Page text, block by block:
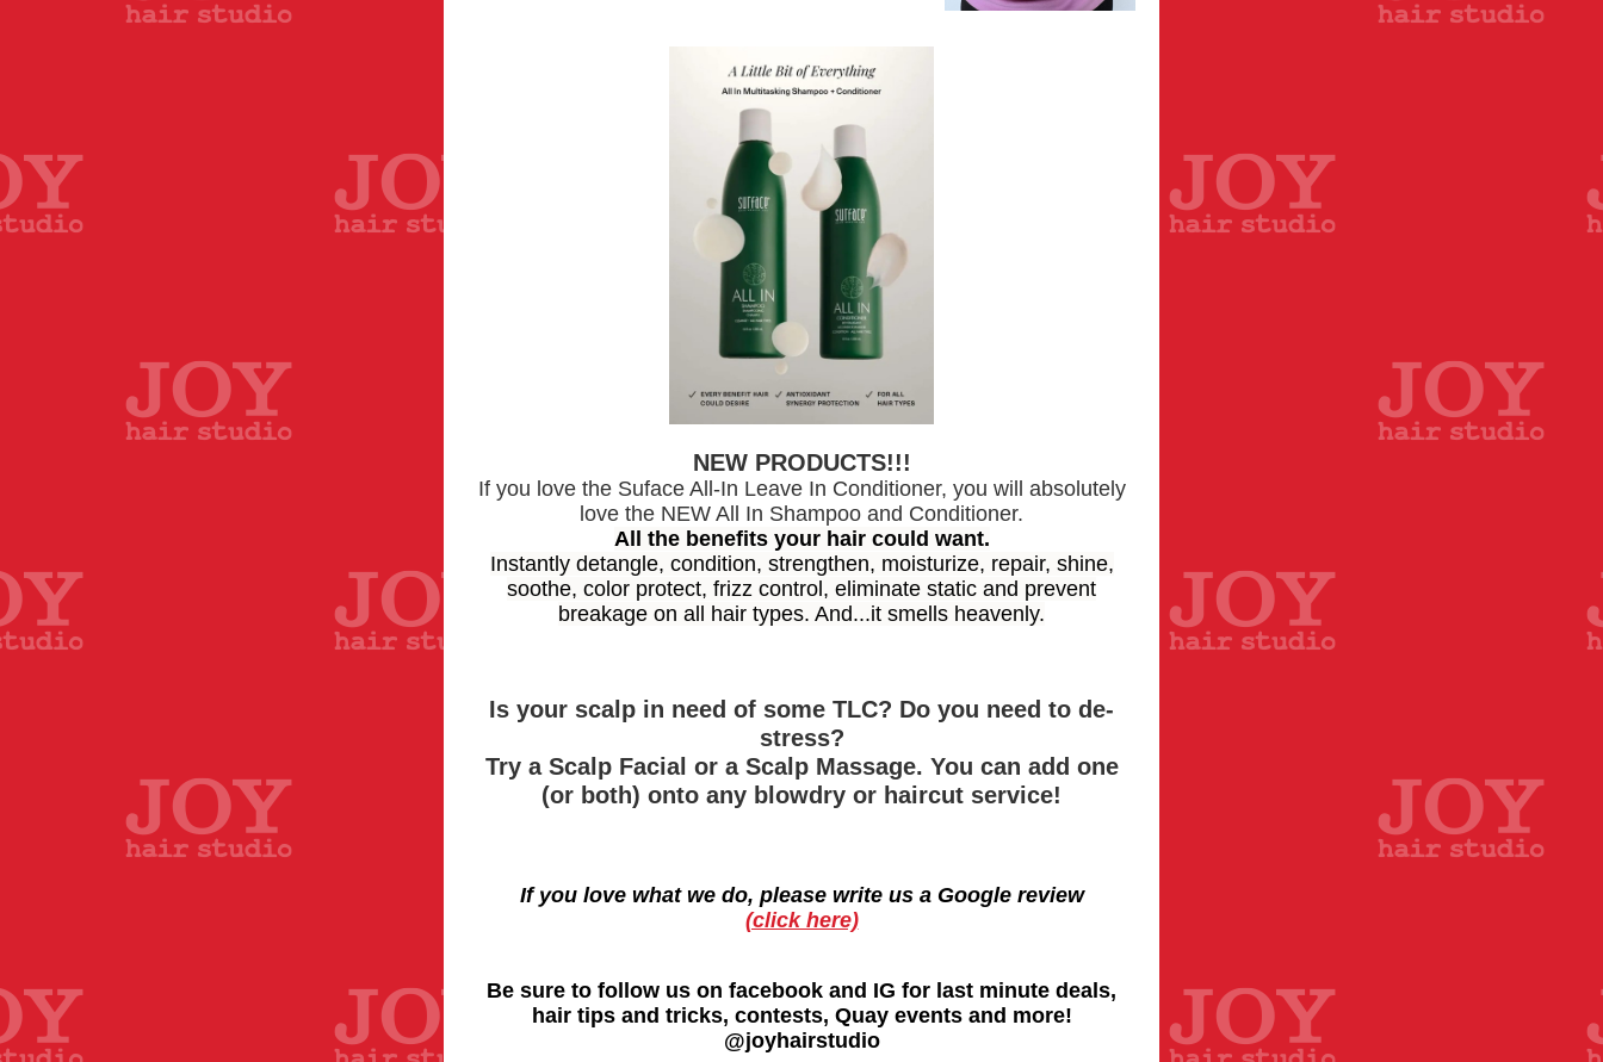
NEW PRODUCTS!!!
If you love the Suface All-In Leave In Conditioner, you will absolutely
love the NEW All In Shampoo and Conditioner.
All the benefits your hair could want.
Instantly detangle, condition, strengthen, moisturize, repair, shine,
soothe, color protect, frizz control, eliminate static and prevent
breakage on all hair types. And...it smells heavenly.
Is your scalp in need of some TLC? Do you need to de-
stress?
Try a Scalp Facial or a Scalp Massage. You can add one
(or both) onto any blowdry or haircut service!
If you love what we do, please write us a Google review
(click here)
Be sure to follow us on facebook and IG for last minute deals,
hair tips and tricks, contests, Quay events and more!
@joyhairstudio